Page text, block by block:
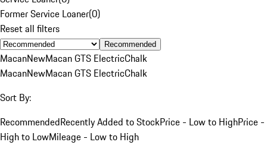
Former Service Loaner(0)
Reset all filters
Recommended
MacanNewMacan GTS ElectricChalk
MacanNewMacan GTS ElectricChalk
Sort By:
RecommendedRecently Added to StockPrice - Low to HighPrice -
High to LowMileage - Low to High